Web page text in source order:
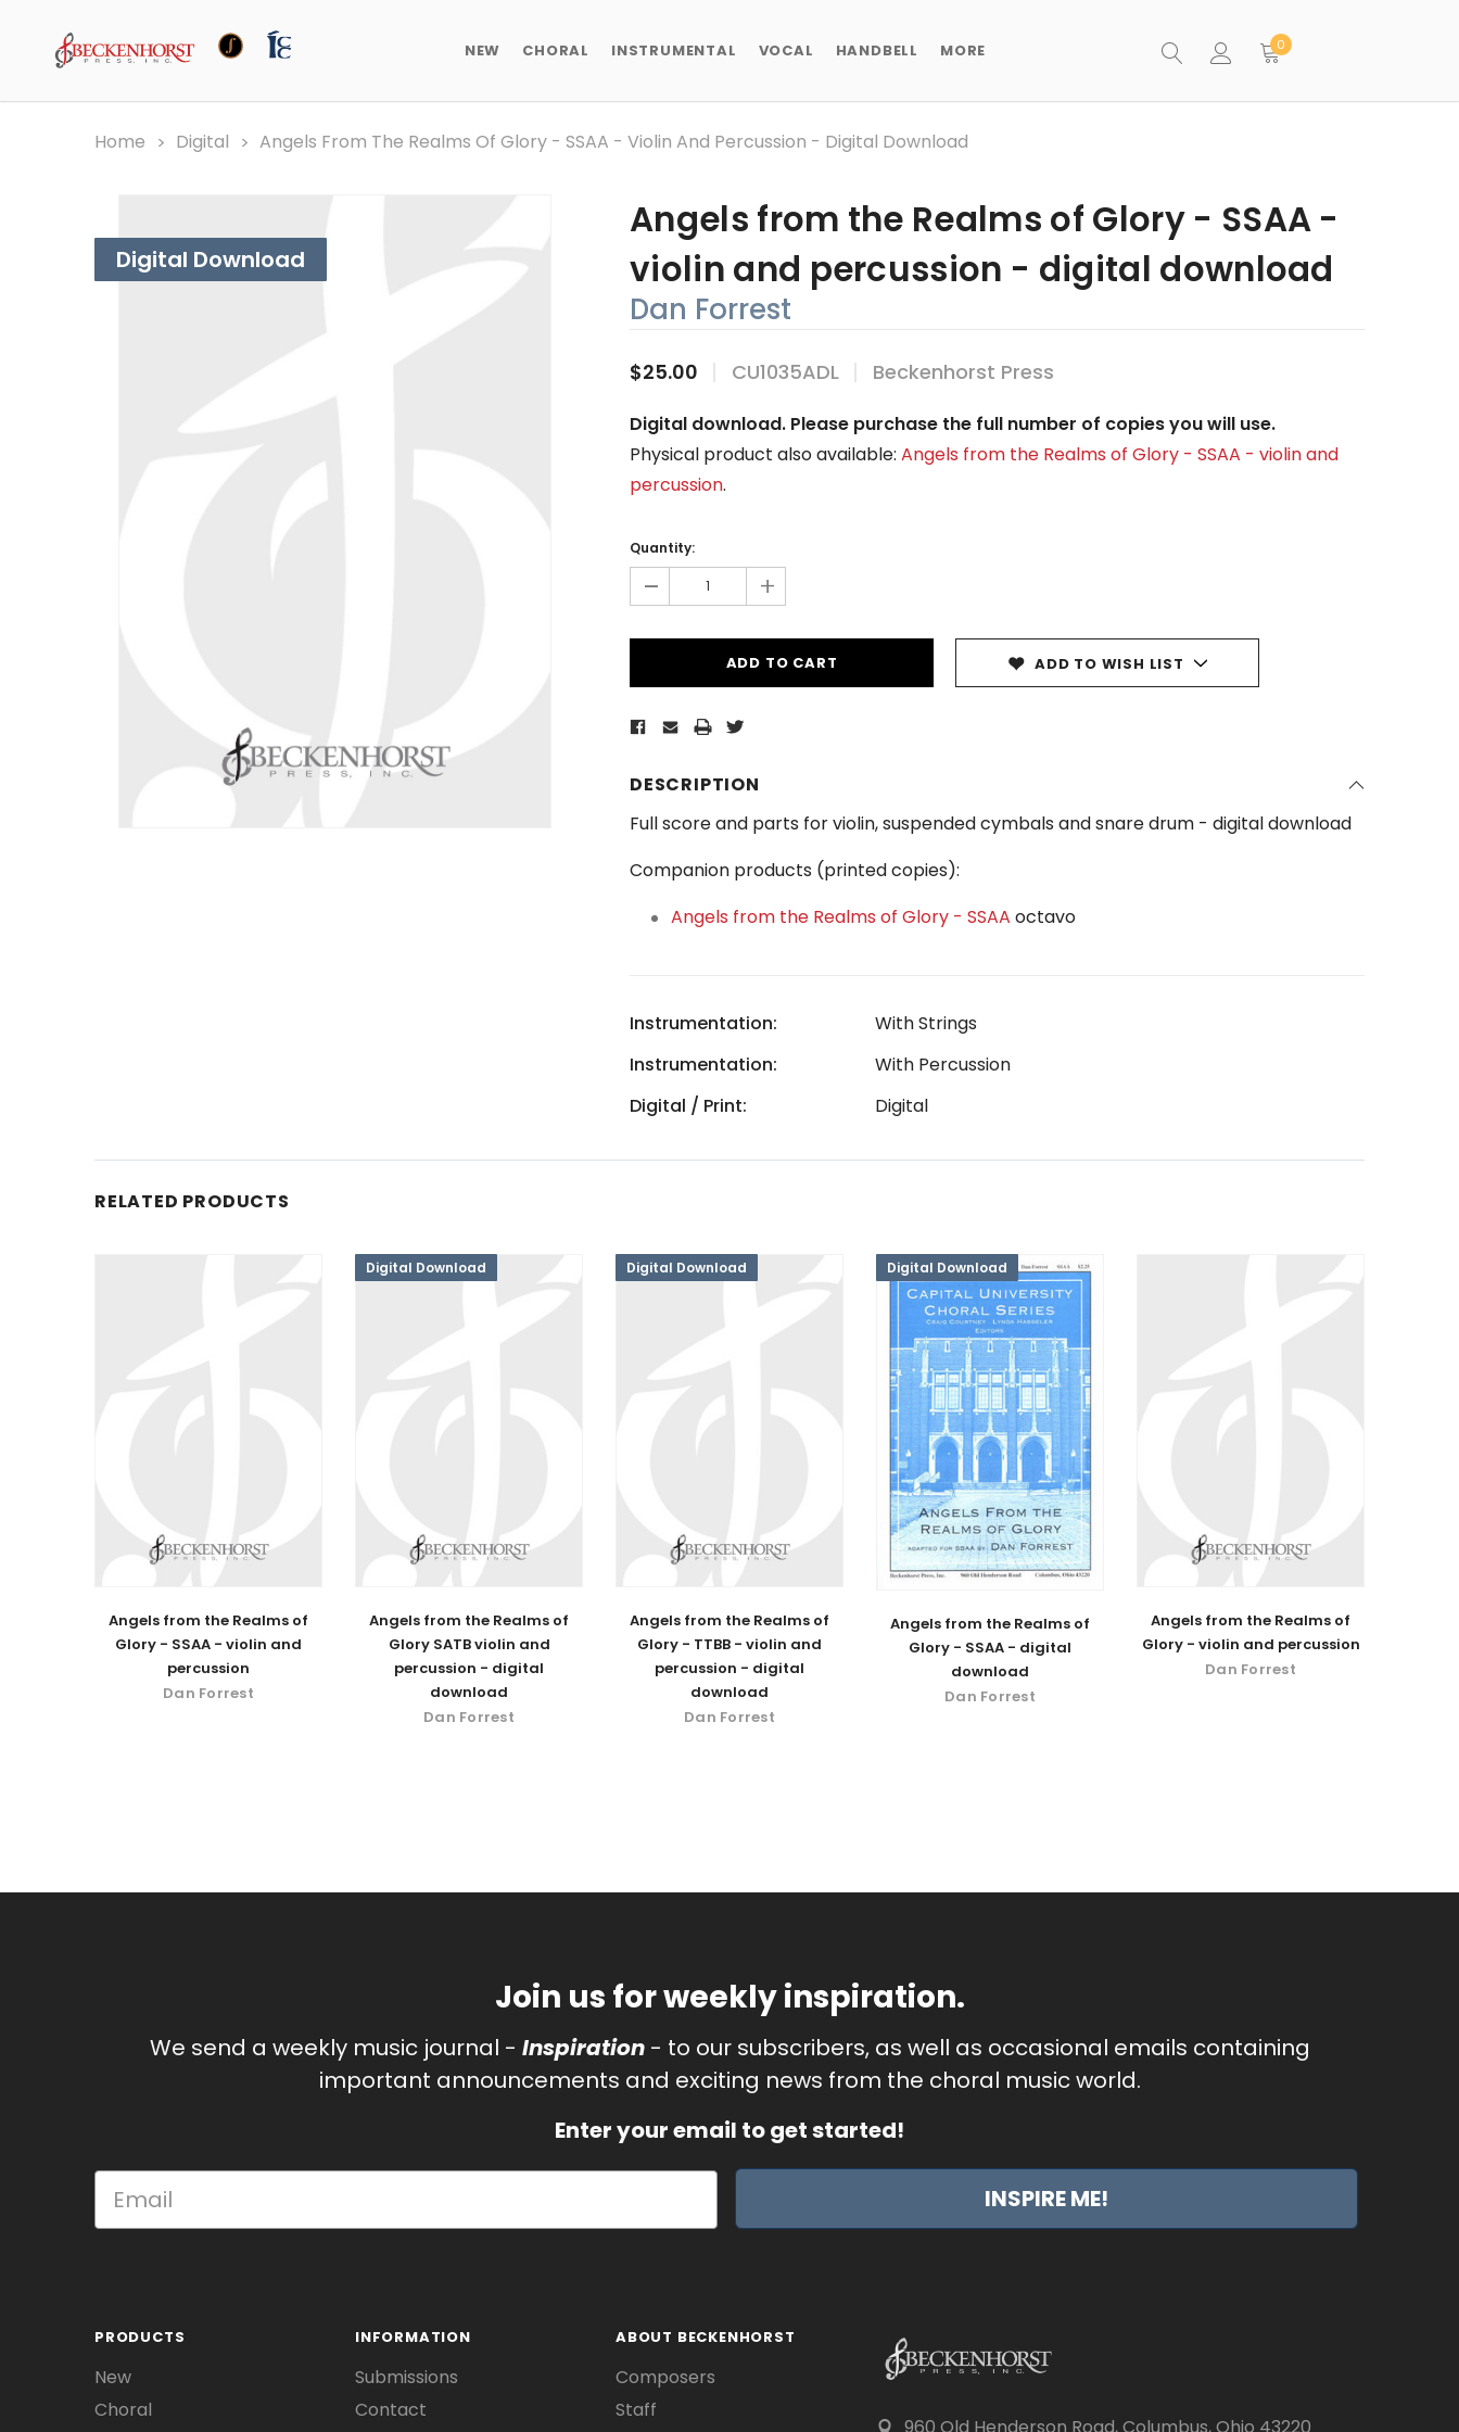
NEW CHORAL INSTRUMENTAL VOCAL HANDBELL MORE 0
Home Digital Angels From The Realms Of Glory - SSAA - Violin And Percussion - Digital Download
Digital Download
Angels from the Realms of Glory - SSAA -
violin and percussion - digital download
Dan Forrest
$25.00 CU1035ADL Beckenhorst Press
Digital download. Please purchase the full number of copies you will use.
Physical product also available: Angels from the Realms of Glory - SSAA - violin and
percussion.
Stock:
Quantity:
- +
ADD TO WISH LIST
DESCRIPTION
Full score and parts for violin, suspended cymbals and snare drum - digital download
Companion products (printed copies):
Angels from the Realms of Glory - SSAA octavo
Instrumentation:
With Strings
Instrumentation:
With Percussion
Digital / Print:
Digital
RELATED PRODUCTS
Angels from the Realms of
Glory - SSAA - violin and
percussion
Dan Forrest
Digital Download
Angels from the Realms of
Glory SATB violin and
percussion - digital
download
Dan Forrest
Digital Download
Angels from the Realms of
Glory - TTBB - violin and
percussion - digital
download
Dan Forrest
Digital Download
Angels from the Realms of
Glory - SSAA - digital
download
Dan Forrest
Angels from the Realms of
Glory - violin and percussion
Dan Forrest
Join us for weekly inspiration.
We send a weekly music journal - Inspiration- to our subscribers, as well as occasional emails containing
important announcements and exciting news from the choral music world.
Enter your email to get started!
INSPIRE ME!
PRODUCTS
New
Choral
INFORMATION
Submissions
Contact
ABOUT BECKENHORST
Composers
Staff
960 Old Henderson Road, Columbus, Ohio 43220